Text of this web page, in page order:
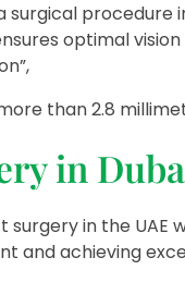
procedure
optimal
than 2.8
in
in the UAE
and achieving